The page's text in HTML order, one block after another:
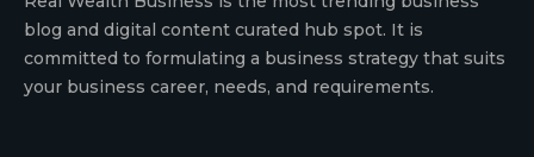
blog and digital content curated hub spot. It is
committed to formulating a business strategy that suits
your business career, needs, and requirements.